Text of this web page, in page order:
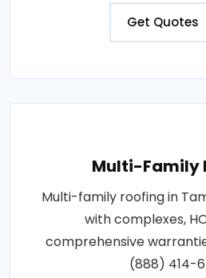
Get Quotes
Multi-Family
Multi-family roofing in
with complexes,
comprehensive
(888) 414-